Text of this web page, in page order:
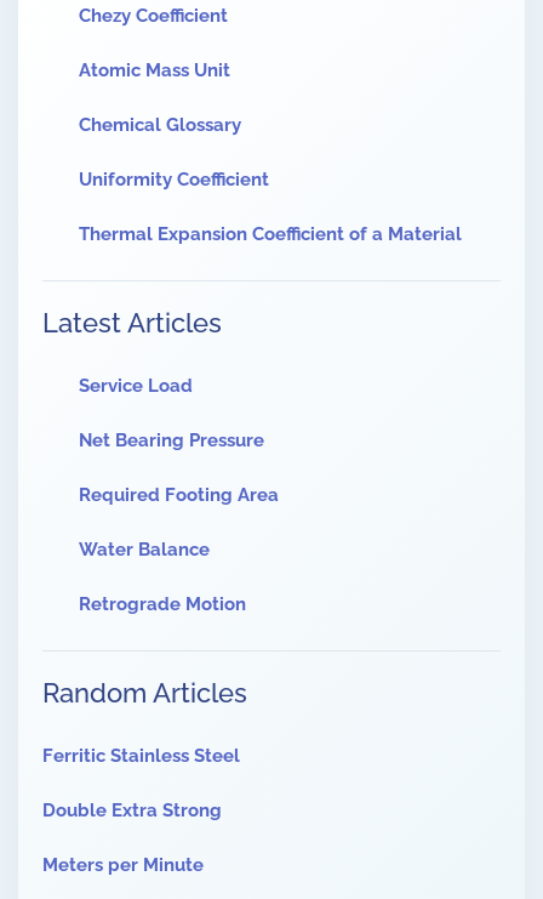
Chezy Coefficient
Atomic Mass Unit
Chemical Glossary
Uniformity Coefficient
Thermal Expansion Coefficient of a Material
Latest Articles
Service Load
Net Bearing Pressure
Required Footing Area
Water Balance
Retrograde Motion
Random Articles
Ferritic Stainless Steel
Double Extra Strong
Meters per Minute